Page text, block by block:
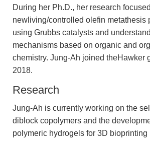
During her Ph.D., her research
newliving/controlled olefin metathesis
using Grubbs catalysts and
mechanisms based on organic and
chemistry. Jung-Ah joined theHawker
2018.
Research
Jung-Ah is currently working on the
diblock copolymers and the
polymeric hydrogels for 3D bioprinting